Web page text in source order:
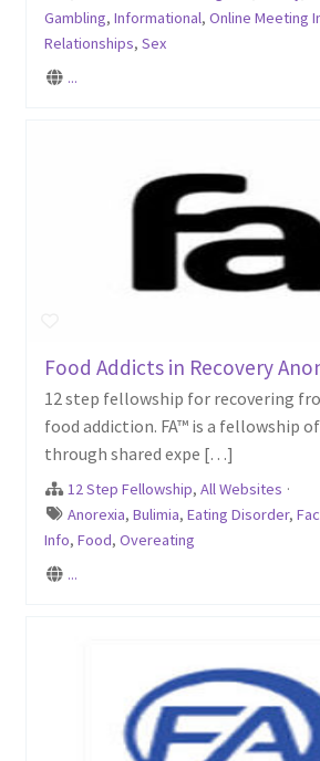
Gambling, Informational, Online Meeting
Relationships, Sex
...
Food Addicts in Recovery
12 step fellowship for recovering
food addiction. FA™ is a fellowship
through shared expe […]
12 Step Fellowship, All Websites ·
Anorexia, Bulimia, Eating Disorder,
Info, Food, Overeating
...